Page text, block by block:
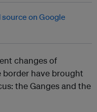
changes of
have brought
the Ganges and the